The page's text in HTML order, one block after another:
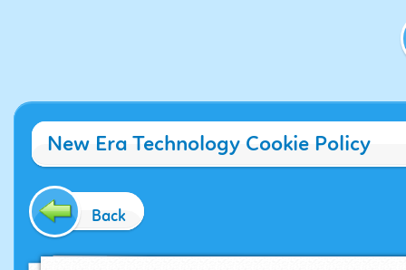
New Era Technology Cookie Policy
Back